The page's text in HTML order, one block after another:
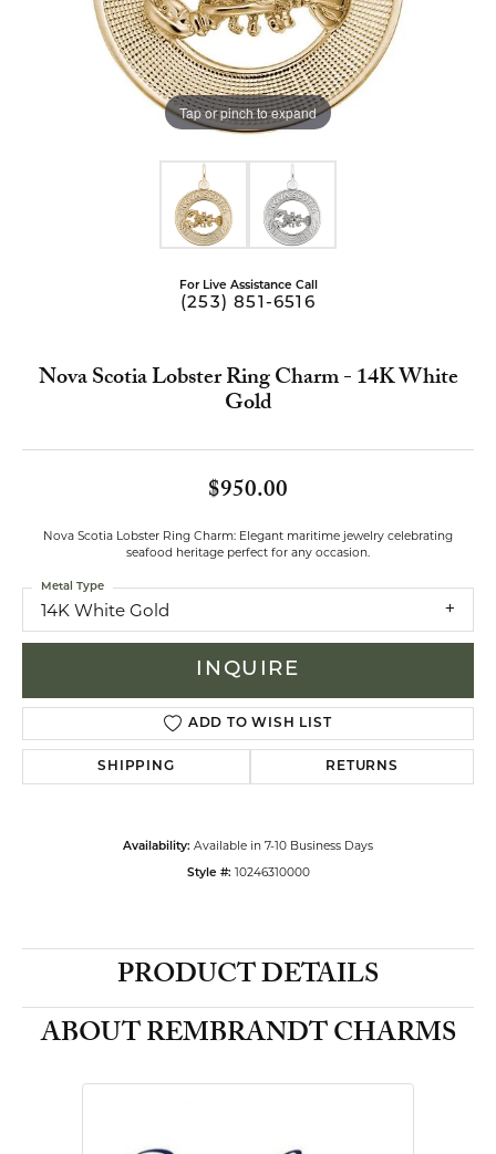
Tap or pinch to expand
For Live Assistance Call
(253) 851-6516
Nova Scotia Lobster Ring Charm - 14K White
Gold
$950.00
Nova Scotia Lobster Ring Charm: Elegant maritime jewelry celebrating
seafood heritage perfect for any occasion.
14K White Gold
Metal Type
INQUIRE
ADD TO WISH LIST
SHIPPING RETURNS
Availability: Available in 7-10 Business Days
Style #: 10246310000
PRODUCT DETAILS
ABOUT REMBRANDT CHARMS